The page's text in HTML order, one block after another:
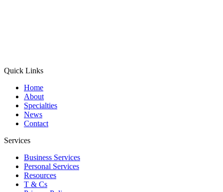
Quick Links
Home
About
Specialties
News
Contact
Services
Business Services
Personal Services
Resources
T & Cs